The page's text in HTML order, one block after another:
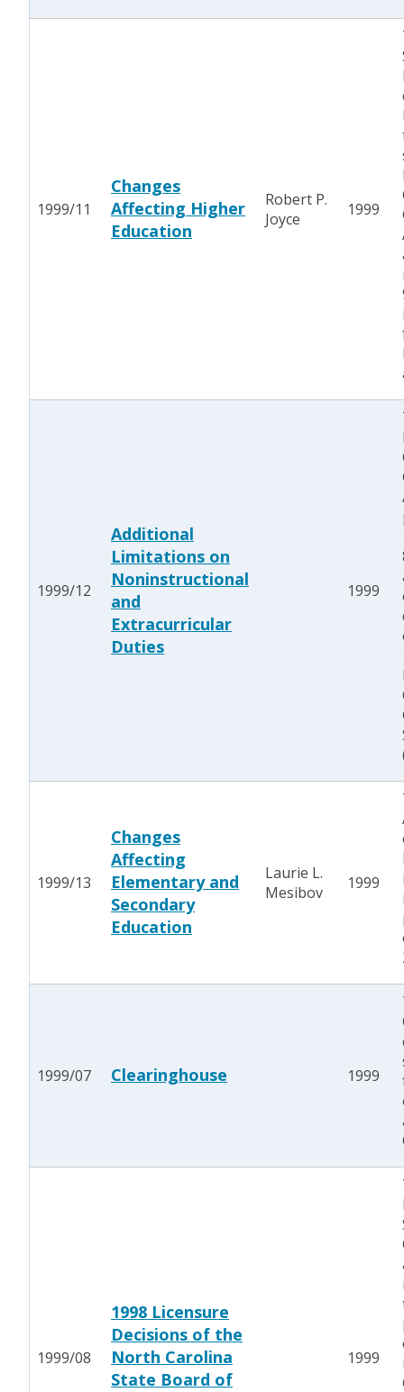
1999/11
Changes
Affecting Higher
Education
Robert P.
Joyce
1999
1999/12
Additional
Limitations on
Noninstructional
and
Extracurricular
Duties
1999
1999/13
Changes
Affecting
Elementary and
Secondary
Education
Laurie L.
Mesibov
1999
1999/07 Clearinghouse 1999
1999/08
1998 Licensure
Decisions of the
North Carolina
State Board of
1999